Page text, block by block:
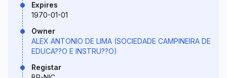
Expires
1970-01-01
Owner
ALEX ANTONIO DE LIMA (SOCIEDADE CAMPINEIRA DE
EDUCA??O E INSTRU??O)
Registar